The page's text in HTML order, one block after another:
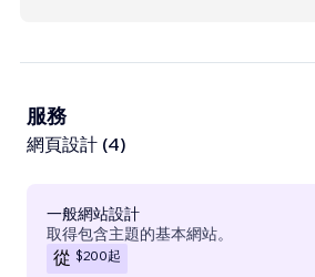
服務
網頁設計 (4)
一般網站設計
取得包含主題的基本網站。
從 $200起